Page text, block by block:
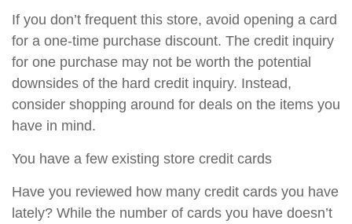
If you don’t frequent this store, avoid opening a card
for a one-time purchase discount. The credit inquiry
for one purchase may not be worth the potential
downsides of the hard credit inquiry. Instead,
consider shopping around for deals on the items you
have in mind.
You have a few existing store credit cards
Have you reviewed how many credit cards you have
lately? While the number of cards you have doesn’t